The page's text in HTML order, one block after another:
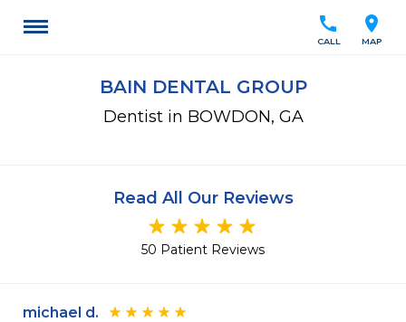
location_on
MAP
call
CALL
BAIN DENTAL GROUP
Dentist in BOWDON, GA
Read All Our Reviews
50 Patient Reviews
michael d.